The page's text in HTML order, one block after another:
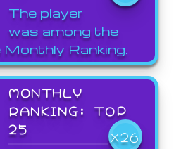
The player
was among the
Ranking.
MONTHLY
RANKING: TOP
25
X26